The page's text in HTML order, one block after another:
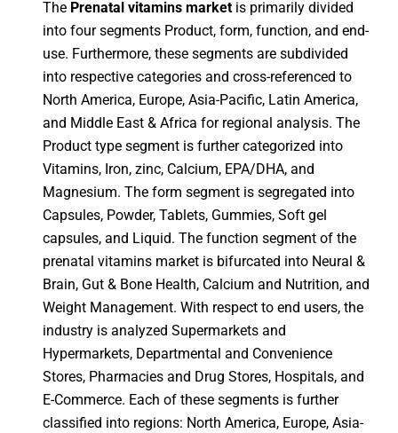
ThePrenatal vitamins marketis primarily divided
into four segments Product, form, function, and end-
use. Furthermore, these segments are subdivided
into respective categories and cross-referenced to
North America, Europe, Asia-Pacific, Latin America,
and Middle East & Africa for regional analysis. The
Product type segment is further categorized into
Vitamins, Iron, zinc, Calcium, EPA/DHA, and
Magnesium. The form segment is segregated into
Capsules, Powder, Tablets, Gummies, Soft gel
capsules, and Liquid. The function segment of the
prenatal vitamins market is bifurcated into Neural &
Brain, Gut & Bone Health, Calcium and Nutrition, and
Weight Management. With respect to end users, the
industry is analyzed Supermarkets and
Hypermarkets, Departmental and Convenience
Stores, Pharmacies and Drug Stores, Hospitals, and
E-Commerce. Each of these segments is further
classified into regions: North America, Europe, Asia-